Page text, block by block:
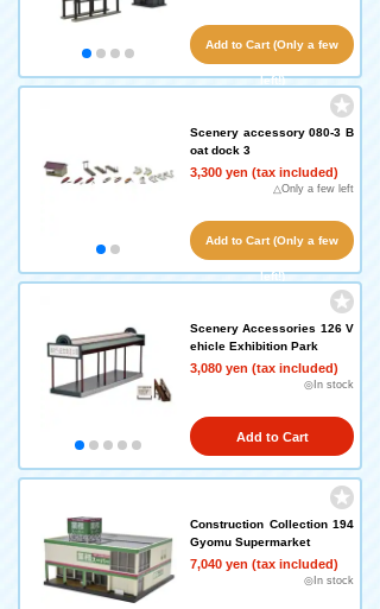
Add to Cart (Only a few
left!)
Scenery accessory 080-3 B
oat dock 3
3,300 yen (tax included)
△Only a few left
Add to Cart (Only a few
left!)
Scenery Accessories 126 V
ehicle Exhibition Park
3,080 yen (tax included)
◎In stock
Add to Cart
Construction Collection 194
Gyomu Supermarket
7,040 yen (tax included)
◎In stock